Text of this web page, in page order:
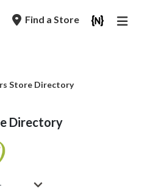
Find a Store
Store Directory
Directory